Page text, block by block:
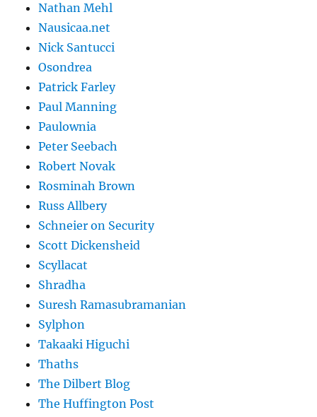
Nathan Mehl
Nausicaa.net
Nick Santucci
Osondrea
Patrick Farley
Paul Manning
Paulownia
Peter Seebach
Robert Novak
Rosminah Brown
Russ Allbery
Schneier on Security
Scott Dickensheid
Scyllacat
Shradha
Suresh Ramasubramanian
Sylphon
Takaaki Higuchi
Thaths
The Dilbert Blog
The Huffington Post